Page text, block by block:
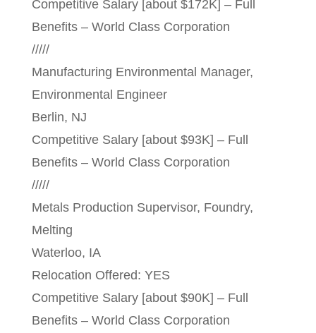
Competitive Salary [about $172K] – Full
Benefits – World Class Corporation
/////
Manufacturing Environmental Manager,
Environmental Engineer
Berlin, NJ
Competitive Salary [about $93K] – Full
Benefits – World Class Corporation
/////
Metals Production Supervisor, Foundry,
Melting
Waterloo, IA
Relocation Offered: YES
Competitive Salary [about $90K] – Full
Benefits – World Class Corporation